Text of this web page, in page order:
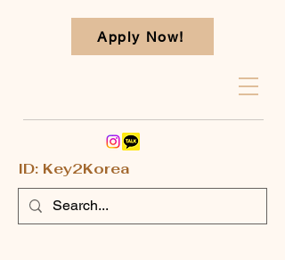
Apply Now!
ID: Key2Korea